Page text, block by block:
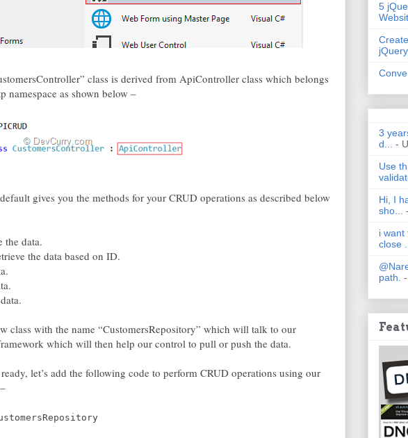
class is derived from ApiController class which belongs
namespace as shown below –
gives you the methods for your CRUD operations as described below
the data.
the data based on ID.
class with the name “CustomersRepository” which will talk to our
which will then help our control to pull or push the data.
let’s add the following code to perform CRUD operations using our
5
jQuery
3
d...
-
Use
Hi, I
sho...
i want
close
path.